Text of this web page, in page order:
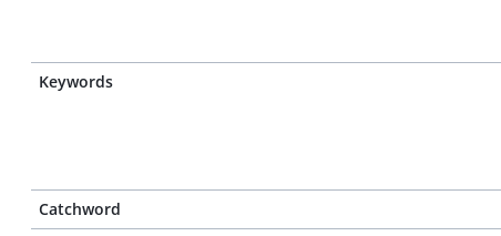
Keywords
Catchword